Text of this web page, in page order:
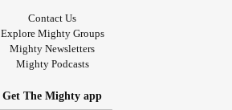
Contact Us
Explore Mighty Groups
Mighty Newsletters
Mighty Podcasts
Get The Mighty app